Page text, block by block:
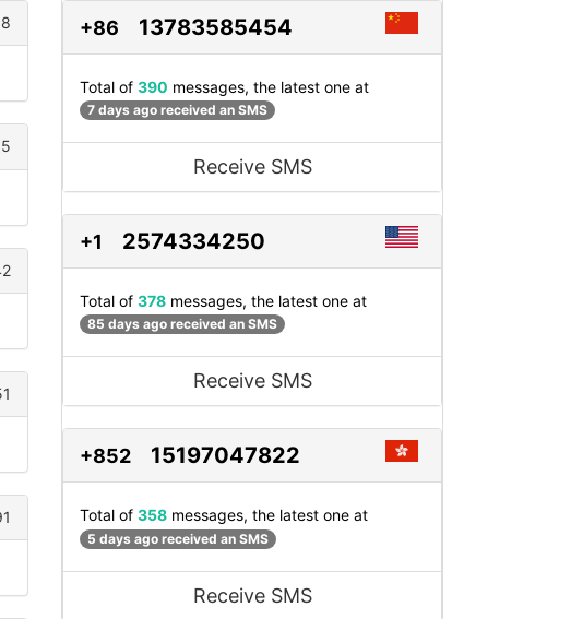
+86 13783585454
Total of 390 messages, the latest one at
7 days ago received an SMS
Receive SMS
+1 2574334250
Total of 378 messages, the latest one at
85 days ago received an SMS
Receive SMS
+852 15197047822
Total of 358 messages, the latest one at
5 days ago received an SMS
Receive SMS